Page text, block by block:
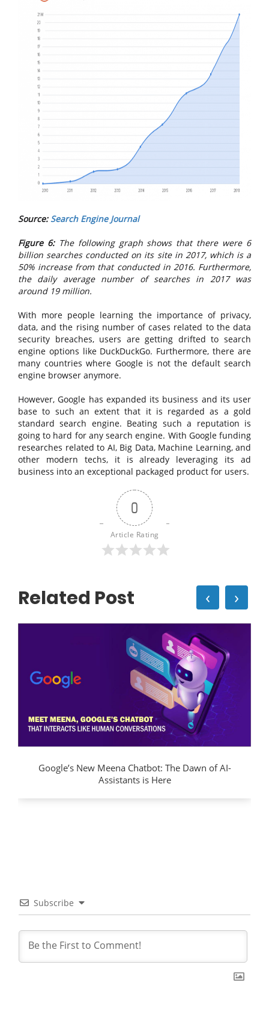
Source: Search Engine Journal
Figure 6: The following graph shows that there were 6
billion searches conducted on its site in 2017, which is a
50% increase from that conducted in 2016. Furthermore,
the daily average number of searches in 2017 was
around 19 million.
With more people learning the importance of privacy,
data, and the rising number of cases related to the data
security breaches, users are getting drifted to search
engine options like DuckDuckGo. Furthermore, there are
many countries where Google is not the default search
engine browser anymore.
However, Google has expanded its business and its user
base to such an extent that it is regarded as a gold
standard search engine. Beating such a reputation is
going to hard for any search engine. With Google funding
researches related to AI, Big Data, Machine Learning, and
other modern techs, it is already leveraging its ad
business into an exceptional packaged product for users.
0
Article Rating
Related Post
Google’s New Meena Chatbot: The Dawn of AI-
Assistants is Here
‹ ›
Subscribe